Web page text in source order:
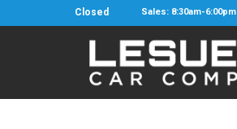
Closed Sales: 8:30am-6:00pm